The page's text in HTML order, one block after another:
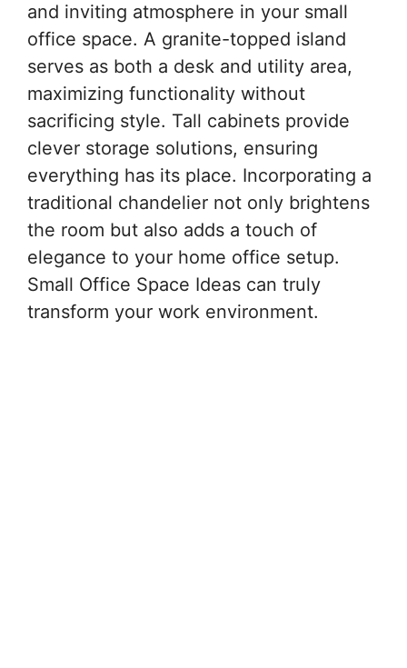
and inviting atmosphere in your small
office space. A granite-topped island
serves as both a desk and utility area,
maximizing functionality without
sacrificing style. Tall cabinets provide
clever storage solutions, ensuring
everything has its place. Incorporating a
traditional chandelier not only brightens
the room but also adds a touch of
elegance to your home office setup.
Small Office Space Ideas can truly
transform your work environment.